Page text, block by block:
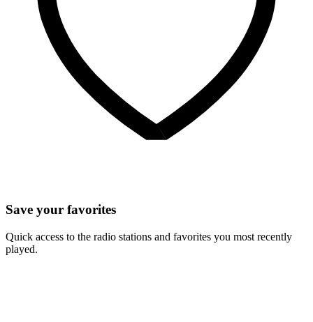
Save your favorites
Quick access to the radio stations and favorites you most recently
played.